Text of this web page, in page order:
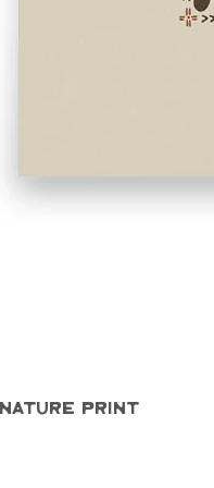
Print